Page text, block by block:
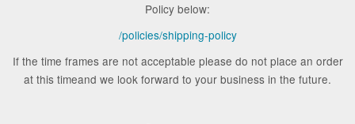
Policy below:
/policies/shipping-policy
If the time frames are not acceptable please do not place an order
at this timeand we look forward to your business in the future.